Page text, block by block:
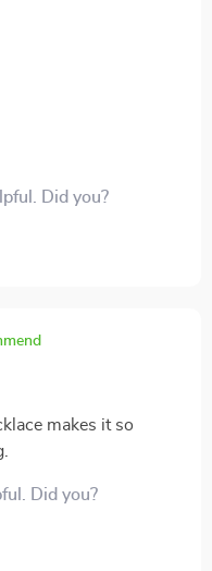
gold and silver color
clubs, yet
or special
ensures a
Did you?
makes it so
Did you?